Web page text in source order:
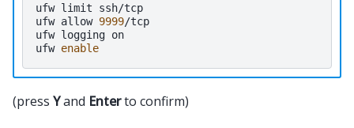
ufw limit
ssh/tcp
ufw allow 9999/tcp
ufw logging on
ufw enable
(press Yand Enterto confirm)